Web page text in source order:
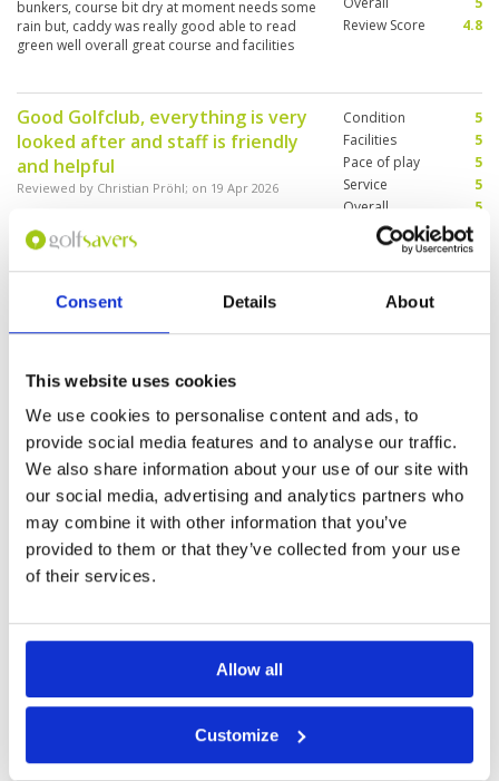
Consent Details About
This website uses cookies
We use cookies to personalise content and ads, to
provide social media features and to analyse our traffic.
We also share information about your use of our site with
our social media, advertising and analytics partners who
may combine it with other information that you’ve
provided to them or that they’ve collected from your use
of their services.
Allow all
Customize
bunkers, course bit dry at moment needs some
rain but, caddy was really good able to read
green well overall great course and facilities
Review Score
4.8
Good Golfclub, everything is very
looked after and staff is friendly
and helpful
Reviewed by Christian Pröhl; on 19 Apr 2026
so dry everywhere. Greens and fairways
couldn't be better.
Condition
5
Facilities
5
Pace of play
5
Service
5
Overall
5
Review Score
really good for this season and
good caddy
Reviewed byPer Johansen ; on18 Apr 2026
Nice challenging greens fairways really good
for this season and why do I need to put in 100
Service
Overall
Review Score
Page: 1 2 3 4
Other Courses In Hua Hin